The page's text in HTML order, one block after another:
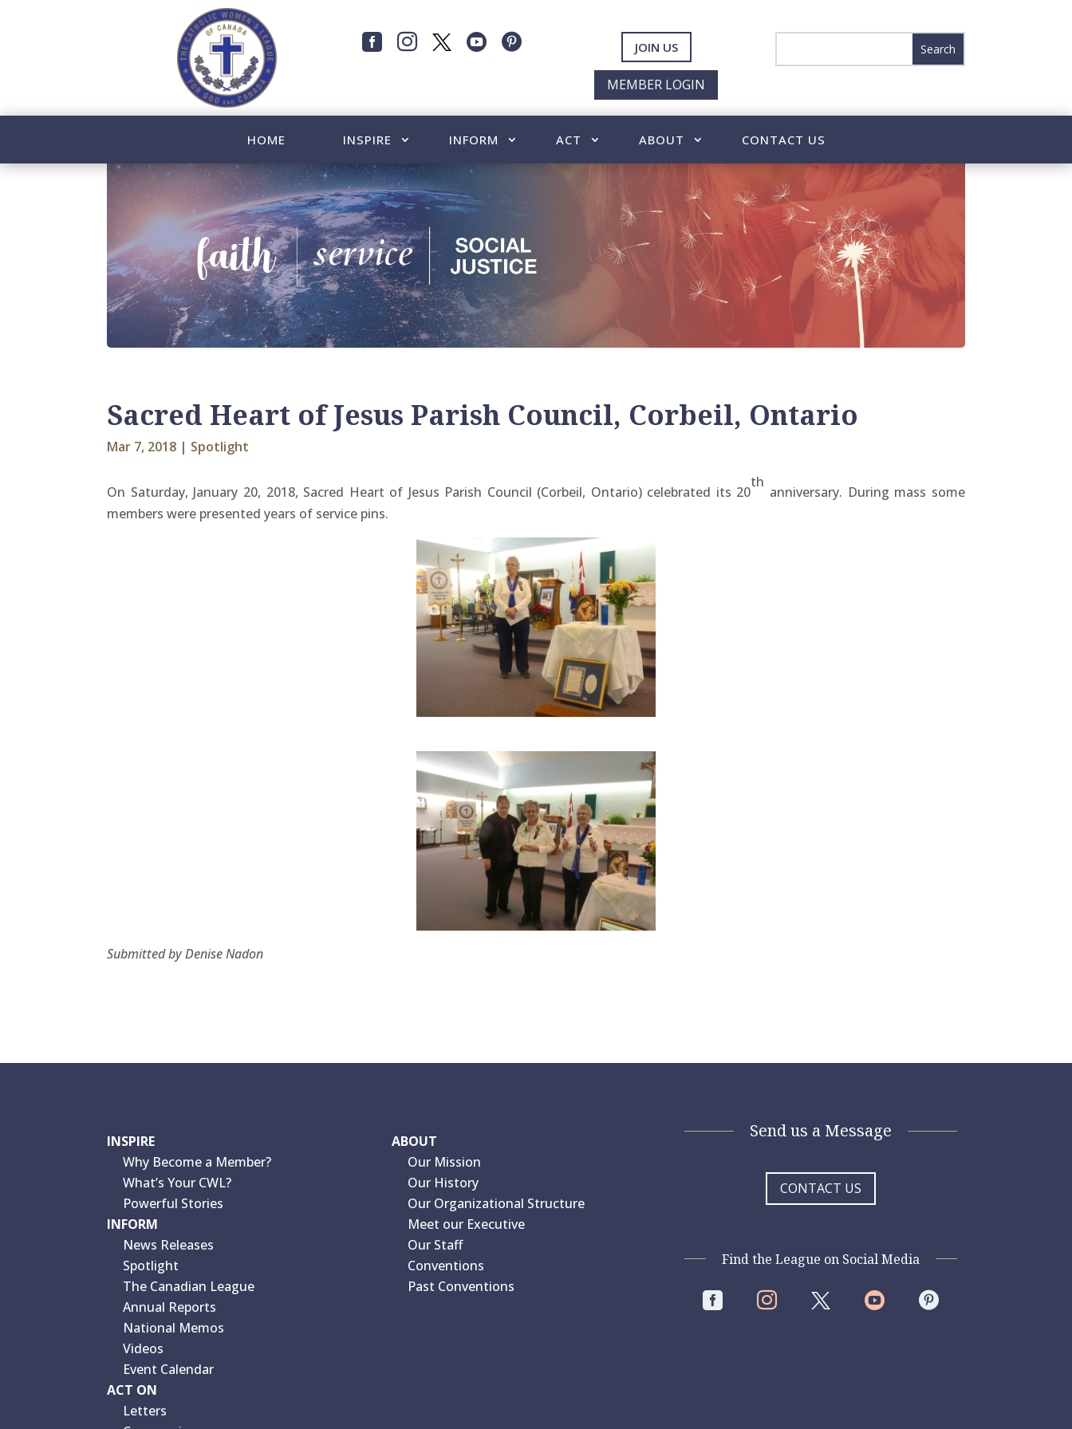
    JOIN US
MEMBER LOGIN
HOME INSPIRE INFORM ACT ABOUT CONTACT US
Sacred Heart of Jesus Parish Council, Corbeil, Ontario
Mar 7, 2018 | Spotlight
On Saturday, January 20, 2018, Sacred Heart of Jesus Parish Council (Corbeil, Ontario) celebrated its 20
th
anniversary. During mass some
members were presented years of service pins.
Submitted by Denise Nadon
INSPIRE
Why Become a Member?
What’s Your CWL?
Powerful Stories
INFORM
News Releases
Spotlight
The Canadian League
Annual Reports
National Memos
Videos
Event Calendar
ACT ON
Letters
ABOUT
Our Mission
Our History
Our Organizational Structure
Meet our Executive
Our Staff
Conventions
Past Conventions
Send us a Message
CONTACT US
Find the League on Social Media
   